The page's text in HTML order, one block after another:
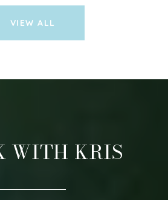
VIEW ALL
WITH KRIS